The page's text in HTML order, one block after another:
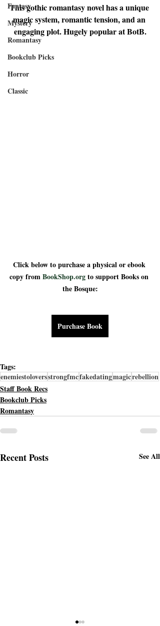
Fantasy
Mystery
Romantasy
Bookclub Picks
Horror
Classic
This gothic romantasy novel has a unique
magic system, romantic tension, and an
engaging plot. Hugely popular at BotB.
Click below to purchase a physical or ebook
copy from BookShop.org to support Books on
the Bosque:
Purchase Book
Tags:
enemiestoloversstrongfmcfakedatingmagicrebellion
Staff Book Recs
Bookclub Picks
Romantasy
Recent Posts See All